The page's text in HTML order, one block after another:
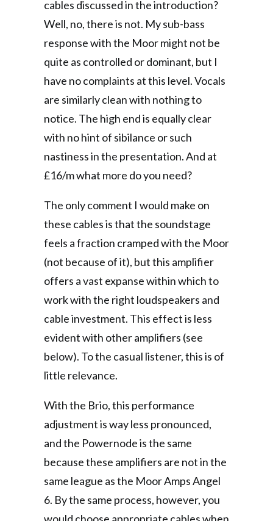
cables discussed in the introduction?
Well, no, there is not. My sub-bass
response with the Moor might not be
quite as controlled or dominant, but I
have no complaints at this level. Vocals
are similarly clean with nothing to
notice. The high end is equally clear
with no hint of sibilance or such
nastiness in the presentation. And at
£16/m what more do you need?
The only comment I would make on
these cables is that the soundstage
feels a fraction cramped with the Moor
(not because of it), but this amplifier
offers a vast expanse within which to
work with the right loudspeakers and
cable investment. This effect is less
evident with other amplifiers (see
below). To the casual listener, this is of
little relevance.
With the Brio, this performance
adjustment is way less pronounced,
and the Powernode is the same
because these amplifiers are not in the
same league as the Moor Amps Angel
6. By the same process, however, you